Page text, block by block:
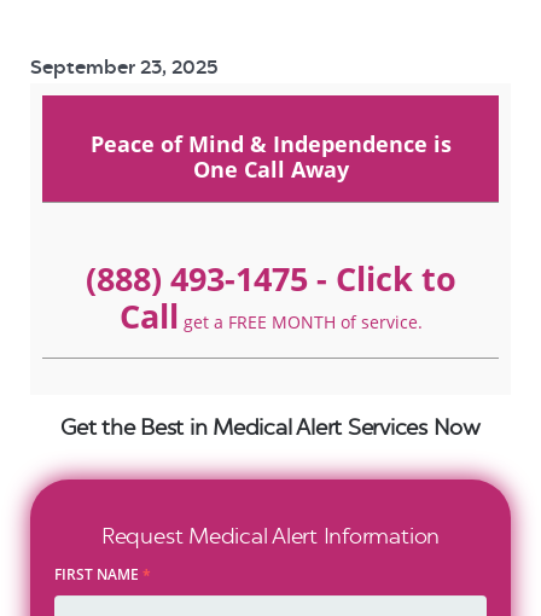
September 23, 2025
Peace of Mind & Independence is
One Call Away
(888) 493-1475- Click to
Call get a FREE MONTH of service.
Get the Best in Medical Alert Services Now
Request Medical Alert Information
FIRST NAME *